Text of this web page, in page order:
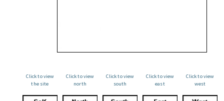
Click to view
the site
Click to view
north
Click to view
south
Click to view
east
Click to view
west